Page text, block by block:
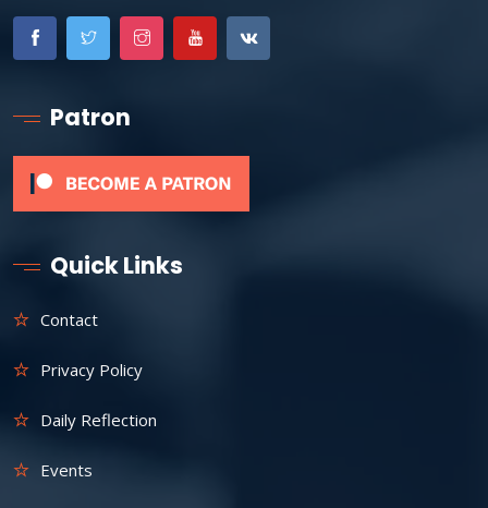
Patron
Quick Links
Contact
Privacy Policy
Daily Reflection
Events